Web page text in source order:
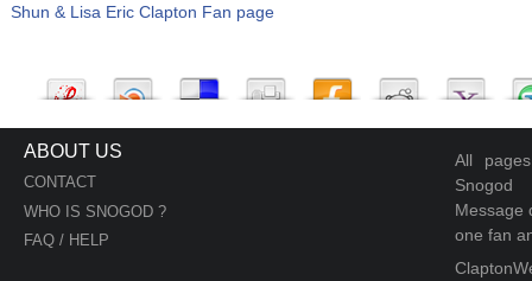
Shun & Lisa Eric Clapton Fan page
ABOUT US
CONTACT
WHO IS SNOGOD ?
FAQ / HELP
All
Snogod
Message
one fan